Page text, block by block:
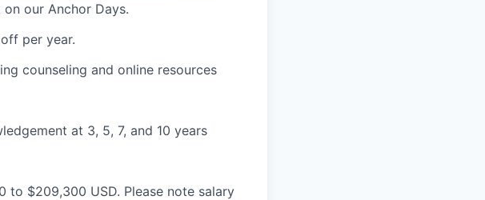
our Anchor Days.
per year.
counseling and online resources
at 3, 5, 7, and 10 years
to $209,300 USD. Please note salary